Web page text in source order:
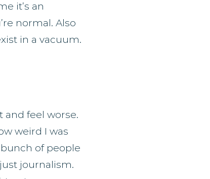
it’s an
normal. Also
in a vacuum.
and feel worse.
weird I was
of people
journalism.